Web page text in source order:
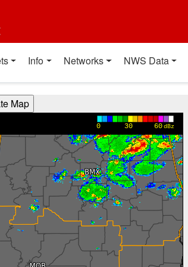
Info Networks NWS Data